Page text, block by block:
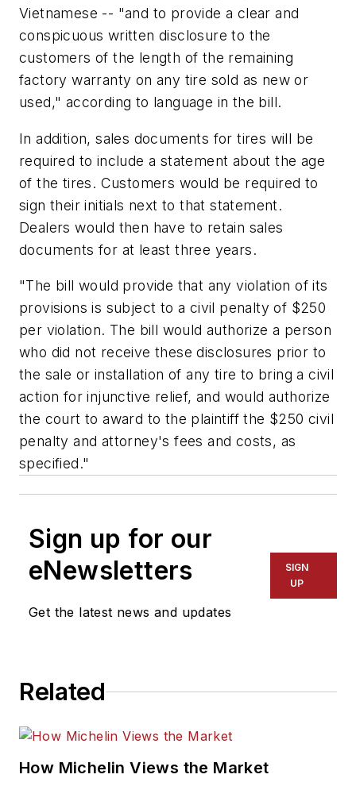
Vietnamese -- "and to provide a clear and
conspicuous written disclosure to the
customers of the length of the remaining
factory warranty on any tire sold as new or
used," according to language in the bill.
In addition, sales documents for tires will be
required to include a statement about the age
of the tires. Customers would be required to
sign their initials next to that statement.
Dealers would then have to retain sales
documents for at least three years.
"The bill would provide that any violation of its
provisions is subject to a civil penalty of $250
per violation. The bill would authorize a person
who did not receive these disclosures prior to
the sale or installation of any tire to bring a civil
action for injunctive relief, and would authorize
the court to award to the plaintiff the $250 civil
penalty and attorney's fees and costs, as
specified."
Sign up for our
eNewsletters
Get the latest news and updates
SIGN
UP
Related
How Michelin Views the Market